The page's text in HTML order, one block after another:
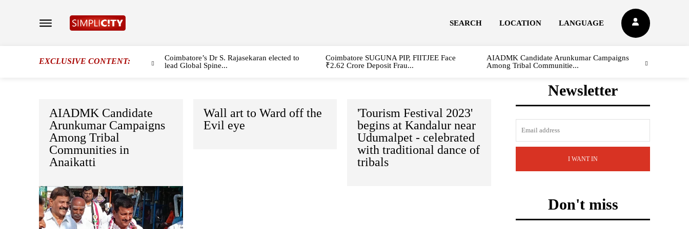
SEARCH LOCATION LANGUAGE
EXCLUSIVE CONTENT:
Coimbatore’s Dr S. Rajasekaran elected to
lead Global Spine...
Coimbatore SUGUNA PIP, FIITJEE Face
₹2.62 Crore Deposit Frau...
AIADMK Candidate Arunkumar Campaigns
Among Tribal Communitie...
AIADMK Candidate
Arunkumar Campaigns
Among Tribal
Communities in
Anaikatti
Wall art to Ward off the
Evil eye
'Tourism Festival 2023'
begins at Kandalur near
Udumalpet - celebrated
with traditional dance of
tribals
Newsletter
I WANT IN
Don't miss